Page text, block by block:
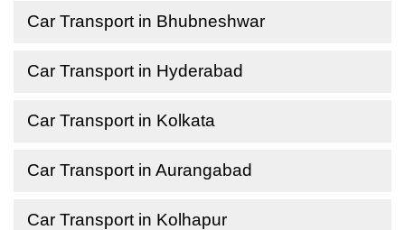
Car Transport in Bhubneshwar
Car Transport in Hyderabad
Car Transport in Kolkata
Car Transport in Aurangabad
Car Transport in Kolhapur